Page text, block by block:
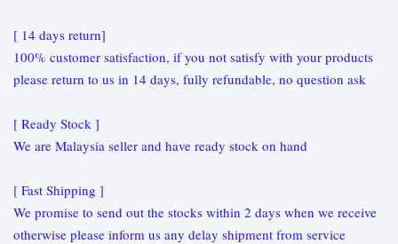
[ 14 days return]
100% customer satisfaction, if you not satisfy with your products
please return to us in 14 days, fully refundable, no question ask
[ Ready Stock ]
We are Malaysia seller and have ready stock on hand
[ Fast Shipping ]
We promise to send out the stocks within 2 days when we receive
otherwise please inform us any delay shipment from service